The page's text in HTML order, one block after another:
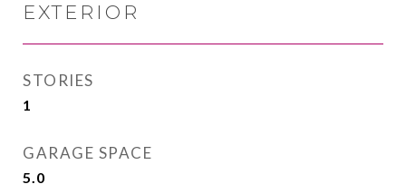
EXTERIOR
STORIES
1
GARAGE SPACE
5.0